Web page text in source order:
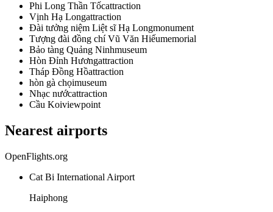
Phi Long Thần Tốcattraction
Vịnh Hạ Longattraction
Đài tưởng niệm Liệt sĩ Hạ Longmonument
Tượng đài đồng chí Vũ Văn Hiếumemorial
Bảo tàng Quảng Ninhmuseum
Hòn Đỉnh Hươngattraction
Tháp Đồng Hồattraction
hòn gà chọimuseum
Nhạc nướcattraction
Cầu Koiviewpoint
Nearest airports
OpenFlights.org
Cat Bi International Airport
Haiphong